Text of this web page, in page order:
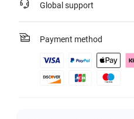
Global support
Payment method